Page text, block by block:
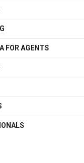
FOR AGENTS